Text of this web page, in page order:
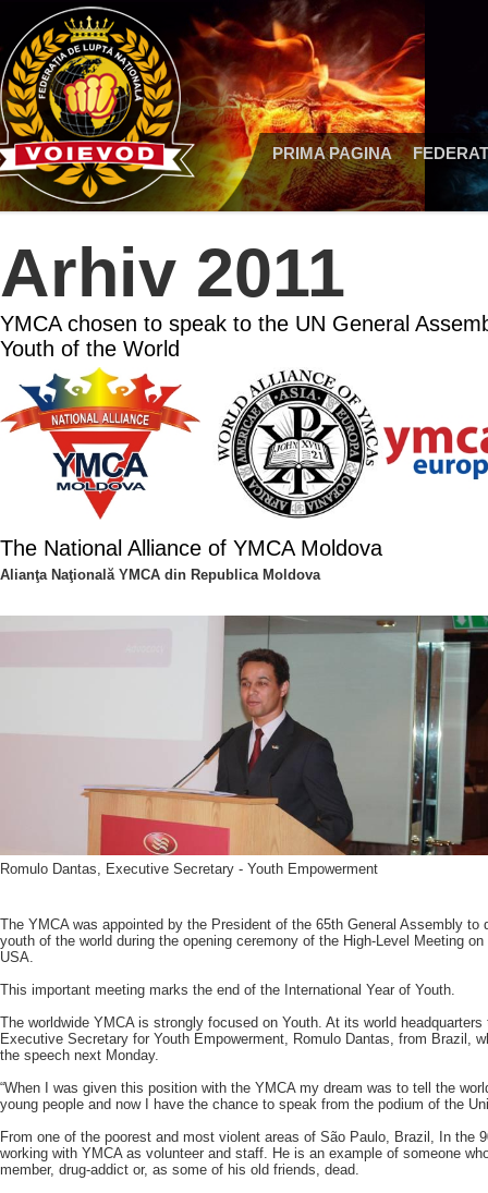
PRIMA PAGINA
Arhiv 2011
YMCA chosen to speak to the UN General
Youth of the World
The National Alliance of YMCA Moldova
Alianţa Naţională YMCA din Republica Moldova
Romulo Dantas, Executive Secretary - Youth Empowerment
The YMCA was appointed by the President of the 65th General Assembly to
youth of the world during the opening ceremony of the High-Level Meeting
USA.
This important meeting marks the end of the International Year of Youth.
The worldwide YMCA is strongly focused on Youth. At its world
Executive Secretary for Youth Empowerment, Romulo Dantas, from Brazil,
the speech next Monday.
“When I was given this position with the YMCA my dream was to tell the
young people and now I have the chance to speak from the podium of the
From one of the poorest and most violent areas of São Paulo, Brazil, In the
working with YMCA as volunteer and staff. He is an example of someone
member, drug-addict or, as some of his old friends, dead.